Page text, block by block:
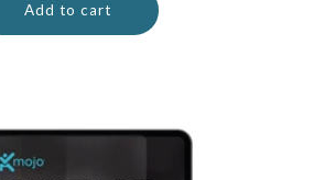
Add to cart